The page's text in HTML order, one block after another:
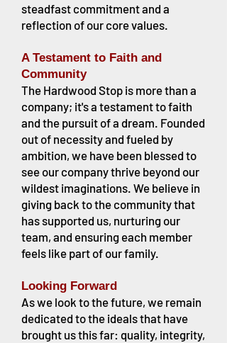
steadfast commitment and a
reflection of our core values.
A Testament to Faith and
Community
The Hardwood Stop is more than a
company; it's a testament to faith
and the pursuit of a dream. Founded
out of necessity and fueled by
ambition, we have been blessed to
see our company thrive beyond our
wildest imaginations. We believe in
giving back to the community that
has supported us, nurturing our
team, and ensuring each member
feels like part of our family.
Looking Forward
As we look to the future, we remain
dedicated to the ideals that have
brought us this far: quality, integrity,